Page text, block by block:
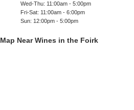
Wed-Thu: 11:00am - 5:00pm
Fri-Sat: 11:00am - 6:00pm
Sun: 12:00pm - 5:00pm
Map Near Wines in the Foirk